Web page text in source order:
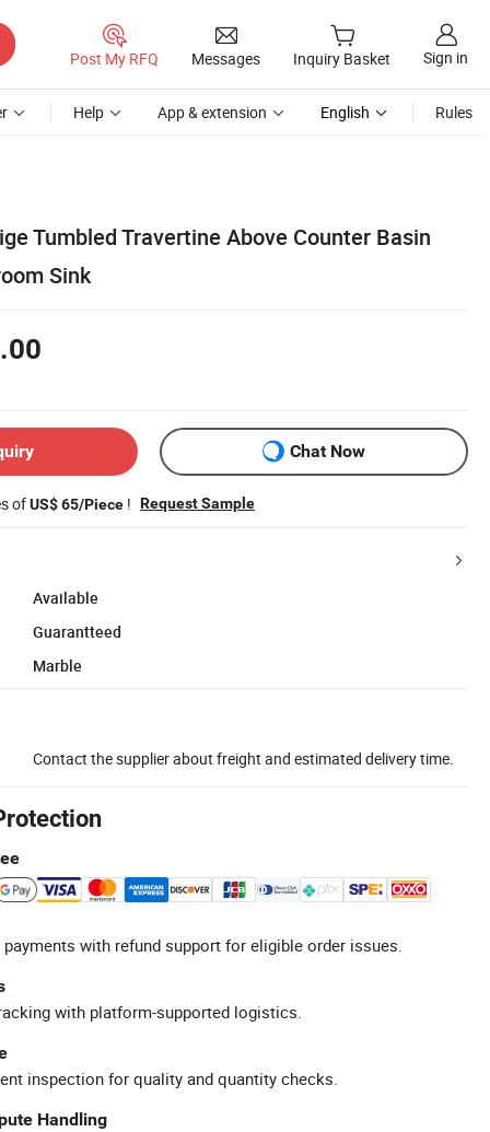
Post My RFQ Messages Inquiry Basket Sign in
Help App & extension English Rules
Tumbled Travertine Above Counter Basin
Sink
Chat Now
ofUS$ 65/Piece ! Request Sample
Available
Guarantteed
Marble
Contact the supplier about freight and estimated delivery time.
with refund support for eligible order issues.
with platform-supported logistics.
inspection for quality and quantity checks.
Handling